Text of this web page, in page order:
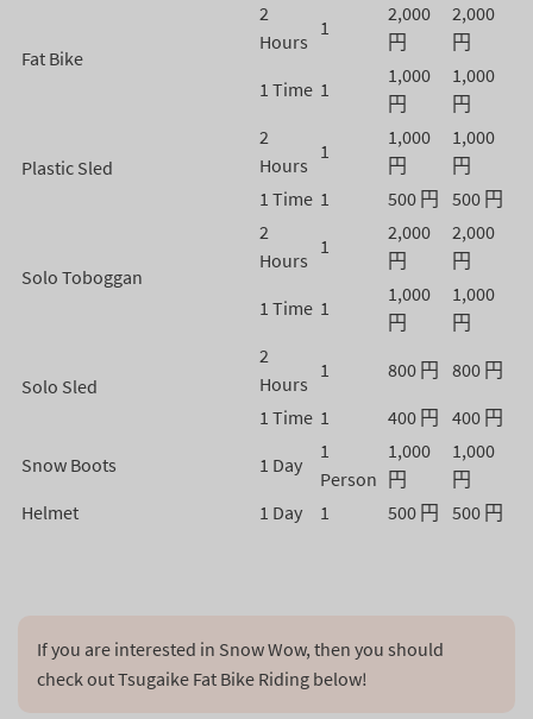
Fat Bike
2
Hours
1
2,000
円
2,000
円
1 Time 1
1,000
円
1,000
円
Plastic Sled
2
Hours
1
1,000
円
1,000
円
1 Time 1 500 円 500 円
Solo Toboggan
2
Hours
1
2,000
円
2,000
円
1 Time 1
1,000
円
1,000
円
Solo Sled
2
Hours
1 800 円
800 円
1 Time 1 400 円
400 円
Snow Boots
1 Day
1
Person
1,000
円
1,000
円
Helmet
1 Day 1 500 円 500 円
If you are interested in Snow Wow, then you should
check out Tsugaike Fat Bike Riding below!